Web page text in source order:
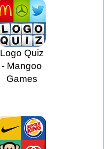
Logo Quiz
- Mangoo
Games